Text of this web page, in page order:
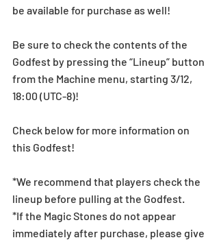
be available for purchase as well!
Be sure to check the contents of the
Godfest by pressing the “Lineup” button
from the Machine menu, starting 3/12,
18:00 (UTC-8)!
Check below for more information on
this Godfest!
*We recommend that players check the
lineup before pulling at the Godfest.
*If the Magic Stones do not appear
immediately after purchase, please give